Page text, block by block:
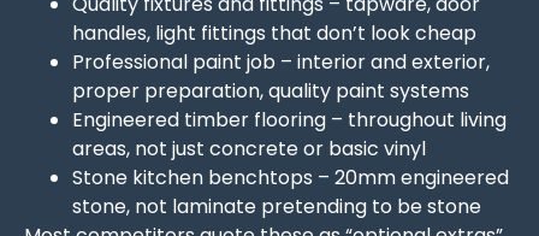
handles, light fittings that don’t look cheap
Professional paint job – interior and exterior,
proper preparation, quality paint systems
Engineered timber flooring – throughout living
areas, not just concrete or basic vinyl
Stone kitchen benchtops – 20mm engineered
stone, not laminate pretending to be stone